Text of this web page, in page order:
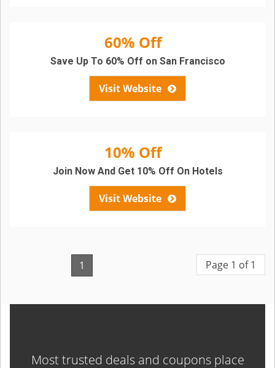
60% Off
Visit Website
Save Up To 60% Off on San Francisco
10% Off
Visit Website
Join Now And Get 10% Off On Hotels
1 Page 1 of 1
Most trusted deals and coupons place